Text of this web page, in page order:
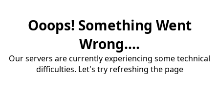
Ooops! Something Went
Wrong....
Our servers are currently experiencing some technical
difficulties. Let's try refreshing the page